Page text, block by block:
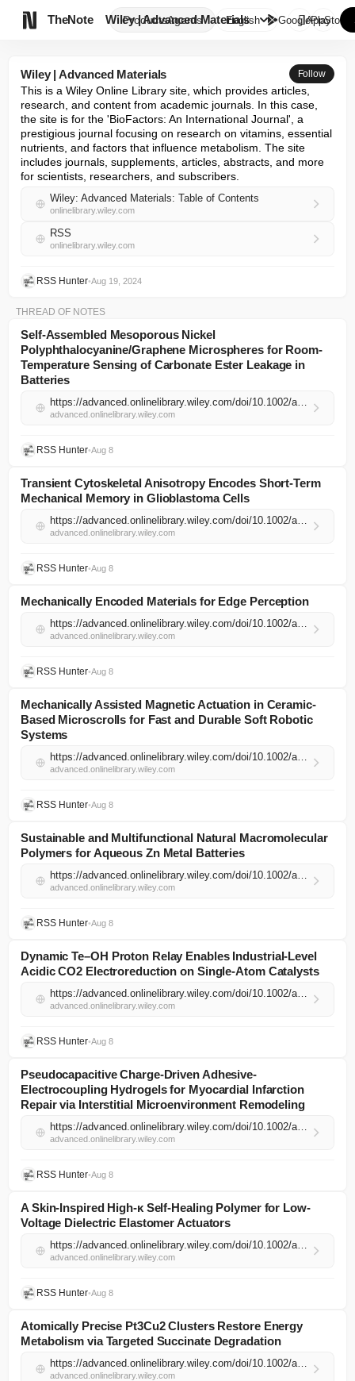
TheNote ProductsAgents
Wiley | Advanced Materials
English GooglePlay
AppStore
Wiley | Advanced Materials Follow
This is a Wiley Online Library site, which provides articles,
research, and content from academic journals. In this case,
the site is for the 'BioFactors: An International Journal', a
prestigious journal focusing on research on vitamins, essential
nutrients, and factors that influence metabolism. The site
includes journals, supplements, articles, abstracts, and more
for scientists, researchers, and subscribers.
Wiley: Advanced Materials: Table of Contents
onlinelibrary.wiley.com
RSS
onlinelibrary.wiley.com
RSS Hunter•Aug 19, 2024
THREAD OF NOTES
Self‐Assembled Mesoporous Nickel
Polyphthalocyanine/Graphene Microspheres for Room‐
Temperature Sensing of Carbonate Ester Leakage in
Batteries
https://advanced.onlinelibrary.wiley.com/doi/10.1002/adma.74531?af=R
advanced.onlinelibrary.wiley.com
RSS Hunter•Aug 8
Transient Cytoskeletal Anisotropy Encodes Short‐Term
Mechanical Memory in Glioblastoma Cells
https://advanced.onlinelibrary.wiley.com/doi/10.1002/adma.74523?af=R
advanced.onlinelibrary.wiley.com
RSS Hunter•Aug 8
Mechanically Encoded Materials for Edge Perception
https://advanced.onlinelibrary.wiley.com/doi/10.1002/adma.74403?af=R
advanced.onlinelibrary.wiley.com
RSS Hunter•Aug 8
Mechanically Assisted Magnetic Actuation in Ceramic‐
Based Microscrolls for Fast and Durable Soft Robotic
Systems
https://advanced.onlinelibrary.wiley.com/doi/10.1002/adma.74544?af=R
advanced.onlinelibrary.wiley.com
RSS Hunter•Aug 8
Sustainable and Multifunctional Natural Macromolecular
Polymers for Aqueous Zn Metal Batteries
https://advanced.onlinelibrary.wiley.com/doi/10.1002/adma.74525?af=R
advanced.onlinelibrary.wiley.com
RSS Hunter•Aug 8
Dynamic Te–OH Proton Relay Enables Industrial‐Level
Acidic CO2 Electroreduction on Single‐Atom Catalysts
https://advanced.onlinelibrary.wiley.com/doi/10.1002/adma.74545?af=R
advanced.onlinelibrary.wiley.com
RSS Hunter•Aug 8
Pseudocapacitive Charge‐Driven Adhesive‐
Electrocoupling Hydrogels for Myocardial Infarction
Repair via Interstitial Microenvironment Remodeling
https://advanced.onlinelibrary.wiley.com/doi/10.1002/adma.74540?af=R
advanced.onlinelibrary.wiley.com
RSS Hunter•Aug 8
A Skin‐Inspired High‐κ Self‐Healing Polymer for Low‐
Voltage Dielectric Elastomer Actuators
https://advanced.onlinelibrary.wiley.com/doi/10.1002/adma.202523659?af=R
advanced.onlinelibrary.wiley.com
RSS Hunter•Aug 8
Atomically Precise Pt3Cu2 Clusters Restore Energy
Metabolism via Targeted Succinate Degradation
https://advanced.onlinelibrary.wiley.com/doi/10.1002/adma.74550?af=R
advanced.onlinelibrary.wiley.com